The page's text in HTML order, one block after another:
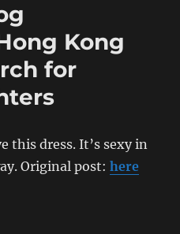
Kong
for
this dress. It’s sexy in
Original post:here
Blog Translation]